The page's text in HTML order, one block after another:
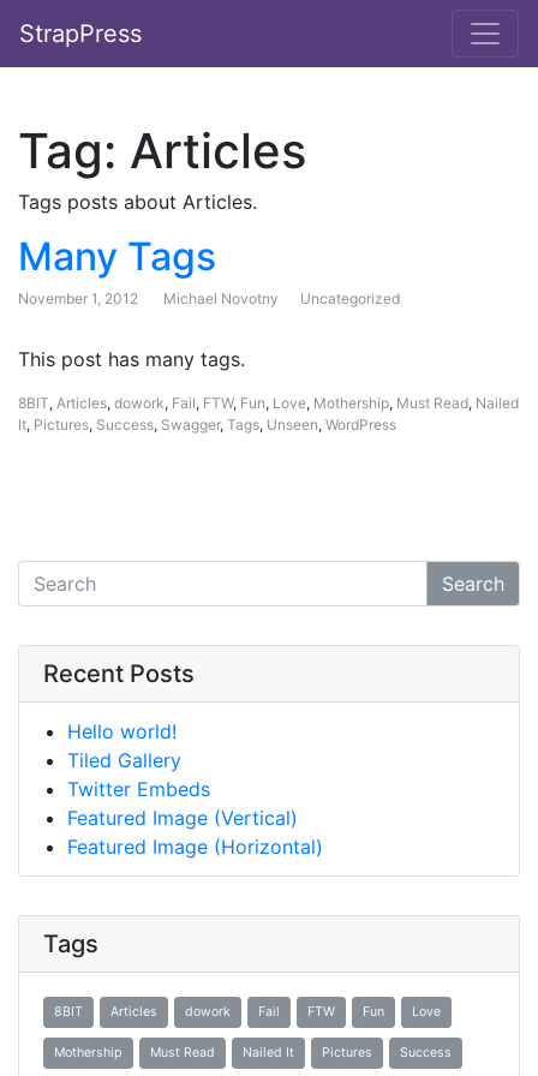
StrapPress
Tag: Articles
Tags posts about Articles.
Many Tags
November 1, 2012 Michael Novotny Uncategorized
This post has many tags.
8BIT, Articles, dowork, Fail, FTW, Fun, Love, Mothership, Must Read, Nailed
It, Pictures, Success, Swagger, Tags, Unseen, WordPress
Search
Recent Posts
Hello world!
Tiled Gallery
Twitter Embeds
Featured Image (Vertical)
Featured Image (Horizontal)
Tags
8BIT Articles dowork Fail FTW Fun Love
Mothership Must Read Nailed It Pictures Success